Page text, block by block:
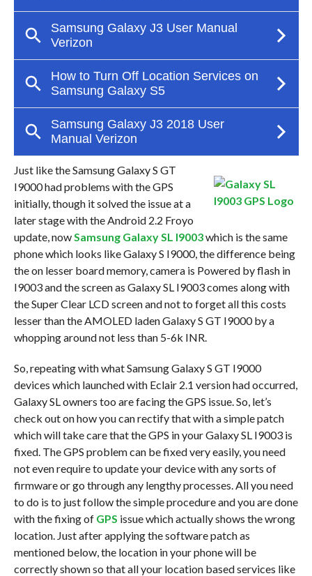
Just like the Samsung Galaxy S GT
I9000 had problems with the GPS
initially, though it solved the issue at a
later stage with the Android 2.2 Froyo
update, nowSamsung Galaxy SL I9003which is the same
phone which looks like Galaxy S I9000, the difference being
the on lesser board memory, camera is Powered by flash in
I9003 and the screen as Galaxy SL I9003 comes along with
the Super Clear LCD screen and not to forget all this costs
lesser than the AMOLED laden Galaxy S GT I9000 by a
whopping around not less than 5-6k INR.
So, repeating with what Samsung Galaxy S GT I9000
devices which launched with Eclair 2.1 version had occurred,
Galaxy SL owners too are facing the GPS issue. So, let’s
check out on how you can rectify that with a simple patch
which will take care that the GPS in your Galaxy SL I9003 is
fixed. The GPS problem can be fixed very easily, you need
not even require to update your device with any sorts of
firmware or go through any lengthy processes. All you need
to do is to just follow the simple procedure and you are done
with the fixing of GPS issue which actually shows the wrong
location. Just after applying the software patch as
mentioned below, the location in your phone will be
correctly shown so that all your location based services like